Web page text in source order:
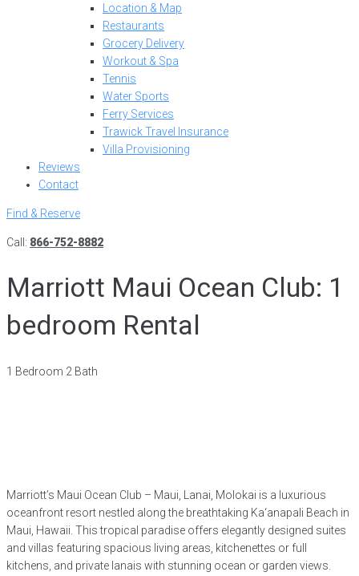
Location & Map
Restaurants
Grocery Delivery
Workout & Spa
Tennis
Water Sports
Ferry Services
Trawick Travel Insurance
Villa Provisioning
Reviews
Contact
Find & Reserve
Call: 866-752-8882
Marriott Maui Ocean Club: 1
bedroom Rental
1 Bedroom 2 Bath
Marriott’s Maui Ocean Club – Maui, Lanai, Molokai is a luxurious
oceanfront resort nestled along the breathtaking Ka‘anapali Beach in
Maui, Hawaii. This tropical paradise offers elegantly designed suites
and villas featuring spacious living areas, kitchenettes or full
kitchens, and private lanais with stunning ocean or garden views.